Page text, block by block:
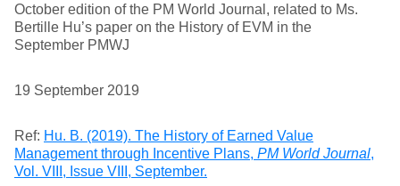
October edition of the PM World Journal, related to Ms.
Bertille Hu’s paper on the History of EVM in the
September PMWJ
19 September 2019
Ref: Hu. B. (2019). The History of Earned Value
Management through Incentive Plans, PM World Journal,
Vol. VIII, Issue VIII, September.